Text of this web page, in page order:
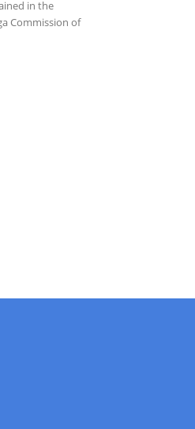
in the
Commission of